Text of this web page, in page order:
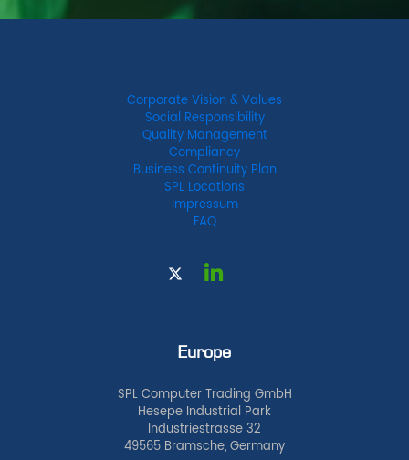
Corporate Vision & Values
Social Responsibility
Quality Management
Compliancy
Business Continuity Plan
SPL Locations
Impressum
FAQ
Europe
SPL Computer Trading GmbH
Hesepe Industrial Park
Industriestrasse 32
49565 Bramsche, Germany